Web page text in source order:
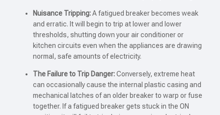
Nuisance Tripping:A fatigued breaker becomes weak
and erratic. It will begin to trip at lower and lower
thresholds, shutting down your air conditioner or
kitchen circuits even when the appliances are drawing
normal, safe amounts of electricity.
The Failure to Trip Danger:Conversely, extreme heat
can occasionally cause the internal plastic casing and
mechanical latches of an older breaker to warp or fuse
together. If a fatigued breaker gets stuck in the ON